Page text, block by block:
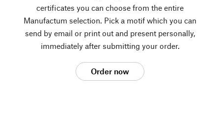
certificates you can choose from the entire
Manufactum selection. Pick a motif which you can
send by email or print out and present personally,
immediately after submitting your order.
Order now